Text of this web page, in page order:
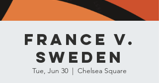
France v.
Sweden
Tue, Jun 30
  |
Chelsea Square